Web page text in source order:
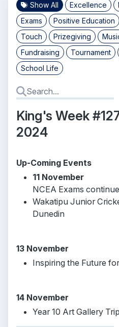
Show All Excellence
Exams
Positive Education
Touch
Prizegiving
Fundraising
Tournament
School Life
King's Week
2024
Up-Coming Events
11 November
NCEA Exams
Wakatipu Junior
Dunedin
13 November
Inspiring the Future
14 November
Year 10 Art Gallery Trip